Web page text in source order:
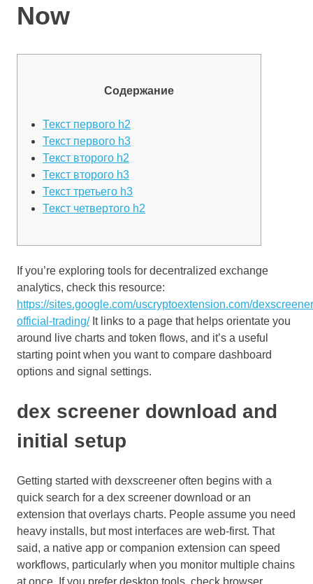
Now
Содержание
Текст первого h2
Текст первого h3
Текст второго h2
Текст второго h3
Текст третьего h3
Текст четвертого h2
If you’re exploring tools for decentralized exchange
analytics, check this resource:
https://sites.google.com/uscryptoextension.com/
official-trading/It links to a page that helps orientate you
around live charts and token flows, and it’s a useful
starting point when you want to compare dashboard
options and signal settings.
dex screener download and
initial setup
Getting started with dexscreener often begins with a
quick search for a dex screener download or an
extension that overlays charts. People assume you need
heavy installs, but most interfaces are web-first. That
said, a native app or companion extension can speed
workflows, particularly when you monitor multiple chains
at once. If you prefer desktop tools, check browser